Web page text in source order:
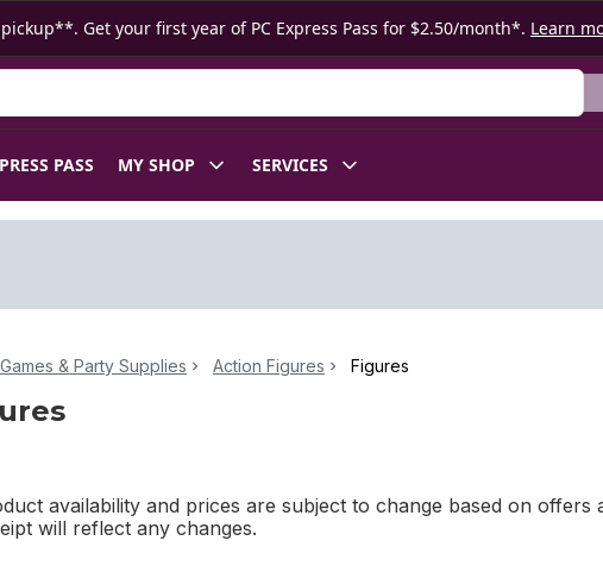
Get your first year of PC Express Pass for $2.50/month*. Learn
PASS MY SHOP SERVICES
& Party Supplies Action Figures Figures
availability and prices are subject to change based on
will reflect any changes.